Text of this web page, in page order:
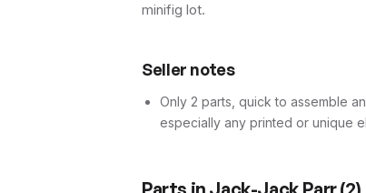
minifig lot.
Seller notes
Only 2 parts, quick to assemble
especially any printed or unique